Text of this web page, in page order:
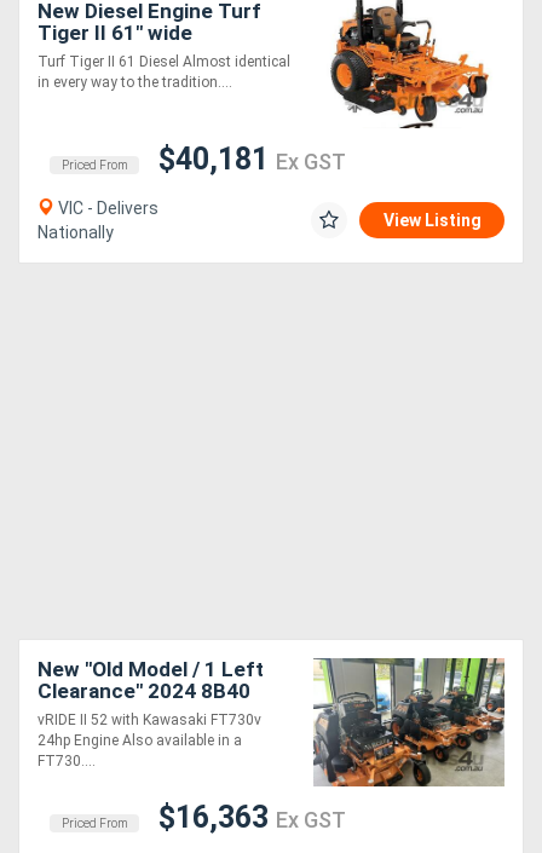
New Diesel Engine Turf
Tiger II 61" wide
Turf Tiger II 61 Diesel Almost identical
in every way to the tradition....
Priced From $40,181 Ex GST
VIC - Delivers
Nationally
View Listing
New "Old Model / 1 Left
Clearance" 2024 8B40
vRIDE II 52 with Kawasaki
FT 24 hp
vRIDE II 52 with Kawasaki FT730v
24hp Engine Also available in a
FT730....
Priced From $16,363 Ex GST